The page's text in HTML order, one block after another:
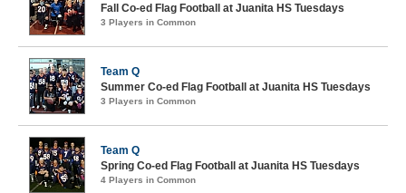
Fall Co-ed Flag Football at Juanita HS Tuesdays
3 Players in Common
Team Q
Summer Co-ed Flag Football at Juanita HS Tuesdays
3 Players in Common
Team Q
Spring Co-ed Flag Football at Juanita HS Tuesdays
4 Players in Common